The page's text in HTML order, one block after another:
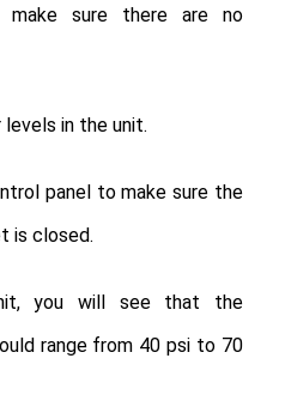
make sure there are no
in the unit.
panel to make sure the
is closed.
you will see that the
range from 40 psi to 70